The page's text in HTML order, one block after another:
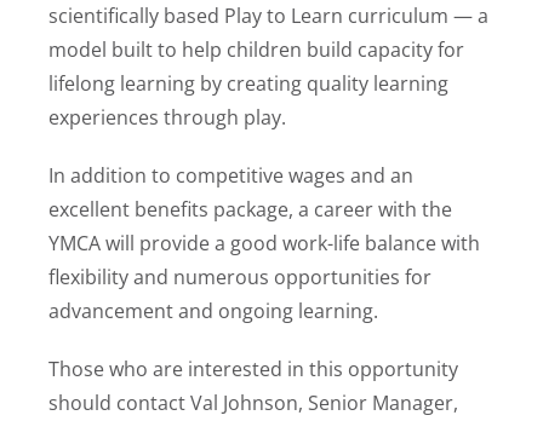
scientifically based Play to Learn curriculum — a
model built to help children build capacity for
lifelong learning by creating quality learning
experiences through play.
In addition to competitive wages and an
excellent benefits package, a career with the
YMCA will provide a good work-life balance with
flexibility and numerous opportunities for
advancement and ongoing learning.
Those who are interested in this opportunity
should contact Val Johnson, Senior Manager,